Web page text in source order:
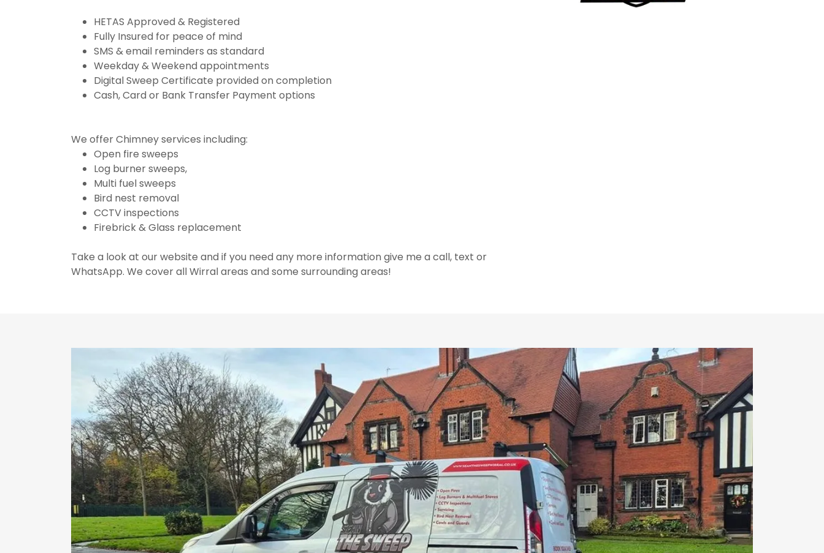
HETAS Approved & Registered
Fully Insured for peace of mind
SMS & email reminders as standard
Weekday & Weekend appointments
Digital Sweep Certificate provided on completion
Cash, Card or Bank Transfer Payment options
We offer Chimney services including:
Open fire sweeps
Log burner sweeps,
Multi fuel sweeps
Bird nest removal
CCTV inspections
Firebrick & Glass replacement
Take a look at our website and if you need any more information give me a call, text or
WhatsApp. We cover all Wirral areas and some surrounding areas!